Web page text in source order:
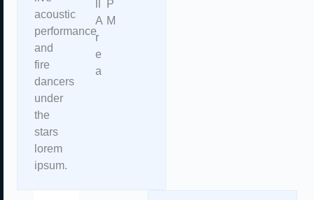
acoustic
performance
and
fire
dancers
under
the
stars
lorem
ipsum.
A
r
e
a
P
M